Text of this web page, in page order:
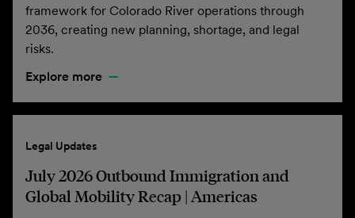
framework for Colorado River operations through
2036, creating new planning, shortage, and legal
risks.
Explore more
Legal Updates
July 2026 Outbound Immigration and
Global Mobility Recap | Americas